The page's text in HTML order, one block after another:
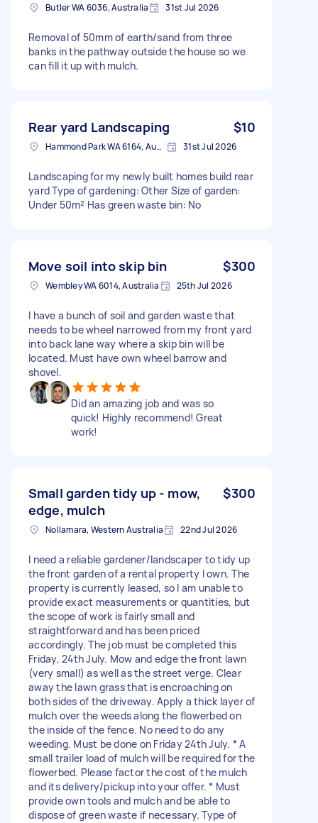
Butler WA 6036, Australia 31st Jul 2026
Removal of 50mm of earth/sand from three
banks in the pathway outside the house so we
can fill it up with mulch.
Rear yard Landscaping $10
Hammond Park WA 6164, Australia 31st Jul 2026
Landscaping for my newly built homes build rear
yard Type of gardening: Other Size of garden:
Under 50m² Has green waste bin: No
Move soil into skip bin $300
Wembley WA 6014, Australia 25th Jul 2026
I have a bunch of soil and garden waste that
needs to be wheel narrowed from my front yard
into back lane way where a skip bin will be
located. Must have own wheel barrow and
shovel.
Did an amazing job and was so
quick! Highly recommend! Great
work!
Small garden tidy up - mow,
edge, mulch
$300
Nollamara, Western Australia 22nd Jul 2026
I need a reliable gardener/landscaper to tidy up
the front garden of a rental property I own. The
property is currently leased, so I am unable to
provide exact measurements or quantities, but
the scope of work is fairly small and
straightforward and has been priced
accordingly. The job must be completed this
Friday, 24th July. Mow and edge the front lawn
(very small) as well as the street verge. Clear
away the lawn grass that is encroaching on
both sides of the driveway. Apply a thick layer of
mulch over the weeds along the flowerbed on
the inside of the fence. No need to do any
weeding. Must be done on Friday 24th July. * A
small trailer load of mulch will be required for the
flowerbed. Please factor the cost of the mulch
and its delivery/pickup into your offer. * Must
provide own tools and mulch and be able to
dispose of green waste if necessary. Type of